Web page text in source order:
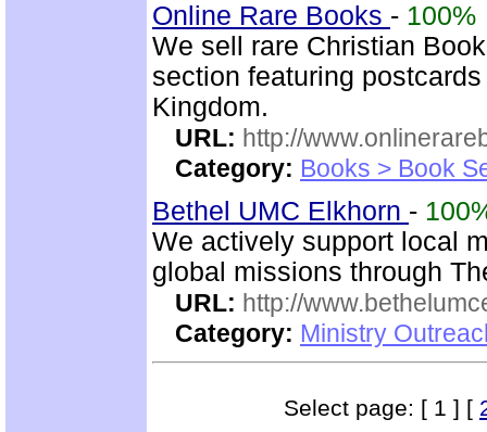
Online Rare Books - 100%
We sell rare Christian
section featuring
Kingdom.
URL: http://
Category: Books > Book
Bethel UMC Elkhorn -
We actively support local
global missions through
URL: http://
Category: Ministry
Select page: [ 1 ] [